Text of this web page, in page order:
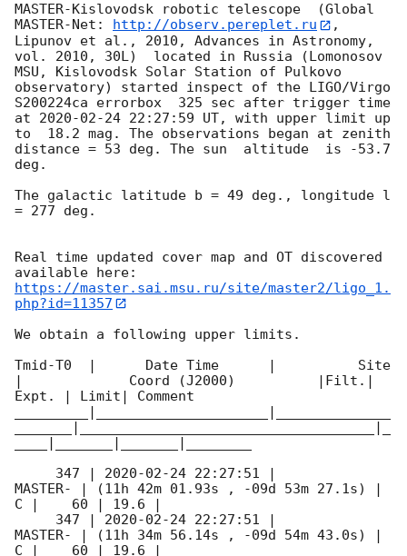
MASTER-Kislovodsk robotic telescope  (Global
MASTER-Net:
http://observ.pereplet.ru
,
Lipunov et al., 2010, Advances in Astronomy,
vol. 2010, 30L)  located in Russia (Lomonosov
MSU, Kislovodsk Solar Station of Pulkovo
observatory) started inspect of the LIGO/Virgo
S200224ca errorbox  325 sec after trigger time
at 2020-02-24 22:27:59 UT, with upper limit up
to  18.2 mag. The observations began at zenith
distance = 53 deg. The sun  altitude  is -53.7
deg.
The galactic latitude b = 49 deg., longitude l
= 277 deg.
Real time updated cover map and OT discovered
https://master.sai.msu.ru/site/master2/ligo_1.
php?id=11357
We obtain a following upper limits.
Tmid-T0  |      Date Time      |          Site
|             Coord (J2000)          |Filt.|
Expt. | Limit| Comment
     347 |
2020-02-24 22:27:51
MASTER- | (11h 42m 01.93s , -09d 53m 27.1s) |
C |    60 | 19.6 |
     347 |
2020-02-24 22:27:51
MASTER- | (11h 34m 56.14s , -09d 54m 43.0s) |
C |    60 | 19.6 |